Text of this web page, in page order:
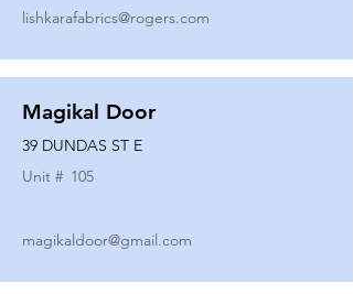
lishkarafabrics@rogers.com
Magikal Door
39 DUNDAS ST E
Unit # 105
magikaldoor@gmail.com